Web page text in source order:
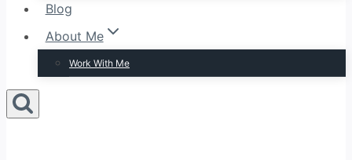
Blog
About Me
Work With Me